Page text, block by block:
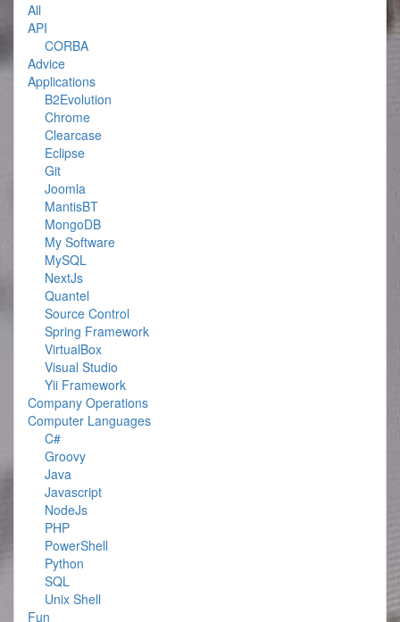
All
API
CORBA
Advice
Applications
B2Evolution
Chrome
Clearcase
Eclipse
Git
Joomla
MantisBT
MongoDB
My Software
MySQL
NextJs
Quantel
Source Control
Spring Framework
VirtualBox
Visual Studio
Yii Framework
Company Operations
Computer Languages
C#
Groovy
Java
Javascript
NodeJs
PHP
PowerShell
Python
SQL
Unix Shell
Fun